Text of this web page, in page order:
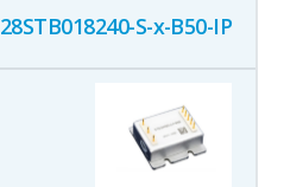
28STB018240-S-x-B50-IP